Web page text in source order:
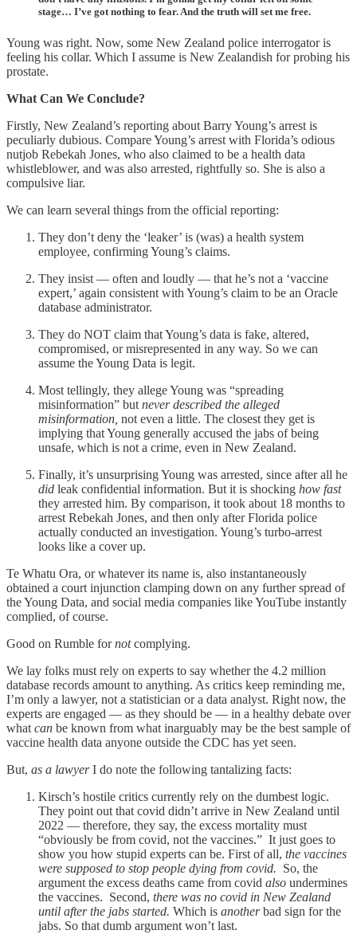
stage… I’ve got nothing to fear. And the truth will set me free.
Young was right. Now, some New Zealand police interrogator is
feeling his collar. Which I assume is New Zealandish for probing his
prostate.
What Can We Conclude?
Firstly, New Zealand’s reporting about Barry Young’s arrest is
peculiarly dubious. Compare Young’s arrest with Florida’s odious
nutjob Rebekah Jones, who also claimed to be a health data
whistleblower, and was also arrested, rightfully so. She is also a
compulsive liar.
We can learn several things from the official reporting:
They don’t deny the ‘leaker’ is (was) a health system
employee, confirming Young’s claims.
They insist — often and loudly — that he’s not a ‘vaccine
expert,’ again consistent with Young’s claim to be an Oracle
database administrator.
They do NOT claim that Young’s data is fake, altered,
compromised, or misrepresented in any way. So we can
assume the Young Data is legit.
Most tellingly, they allege Young was “spreading
misinformation” but never described the alleged
misinformation, not even a little. The closest they get is
implying that Young generally accused the jabs of being
unsafe, which is not a crime, even in New Zealand.
Finally, it’s unsurprising Young was arrested, since after all he
did leak confidential information. But it is shocking how fast
they arrested him. By comparison, it took about 18 months to
arrest Rebekah Jones, and then only after Florida police
actually conducted an investigation. Young’s turbo-arrest
looks like a cover up.
Te Whatu Ora, or whatever its name is, also instantaneously
obtained a court injunction clamping down on any further spread of
the Young Data, and social media companies like YouTube instantly
complied, of course.
Good on Rumble fornotcomplying.
We lay folks must rely on experts to say whether the 4.2 million
database records amount to anything. As critics keep reminding me,
I’m only a lawyer, not a statistician or a data analyst. Right now, the
experts are engaged — as they should be — in a healthy debate over
what can be known from what inarguably may be the best sample of
vaccine health data anyone outside the CDC has yet seen.
But, as a lawyerI do note the following tantalizing facts:
Kirsch’s hostile critics currently rely on the dumbest logic.
They point out that covid didn’t arrive in New Zealand until
2022 — therefore, they say, the excess mortality must
“obviously be from covid, not the vaccines.” It just goes to
show you how stupid experts can be. First of all, the vaccines
were supposed to stop people dying from covid. So, the
argument the excess deaths came from covid also undermines
the vaccines. Second, there was no covid in New Zealand
until after the jabs started. Which is anotherbad sign for the
jabs. So that dumb argument won’t last.